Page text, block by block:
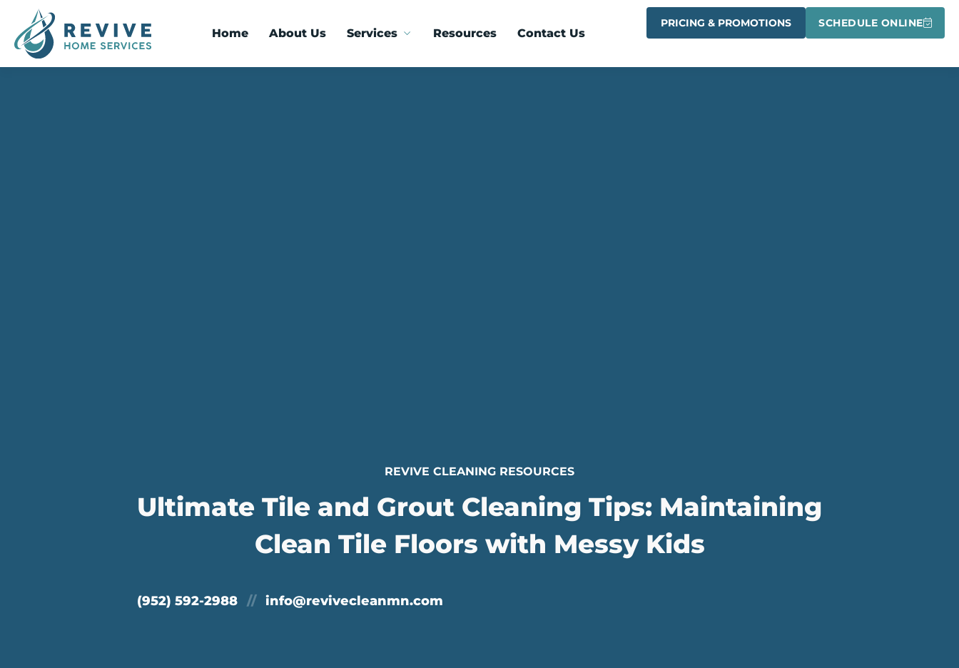
Home About Us Services Resources Contact Us
PRICING & PROMOTIONS SCHEDULE ONLINE
REVIVE CLEANING RESOURCES
Ultimate Tile and Grout Cleaning Tips: Maintaining
Clean Tile Floors with Messy Kids
(952) 592-2988 // info@revivecleanmn.com